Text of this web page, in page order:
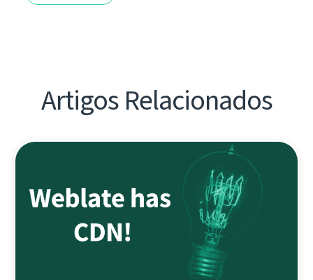
Artigos Relacionados